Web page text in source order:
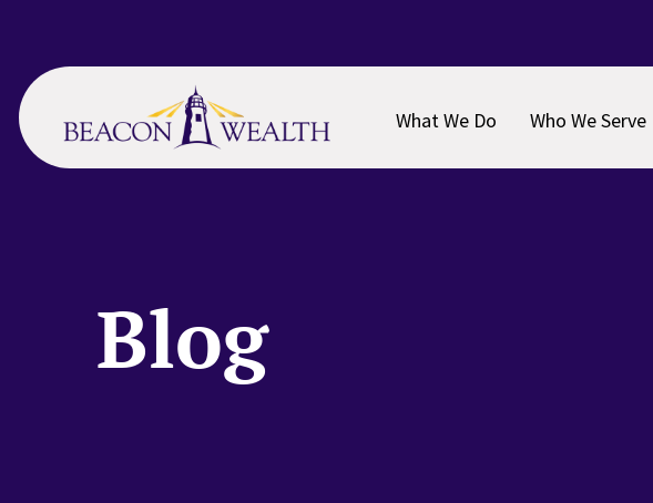
main
content
footer
What We Do
Who We Serve
Blog